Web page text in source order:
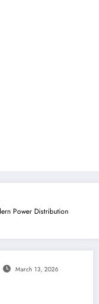
Power Distribution
March 13, 2026